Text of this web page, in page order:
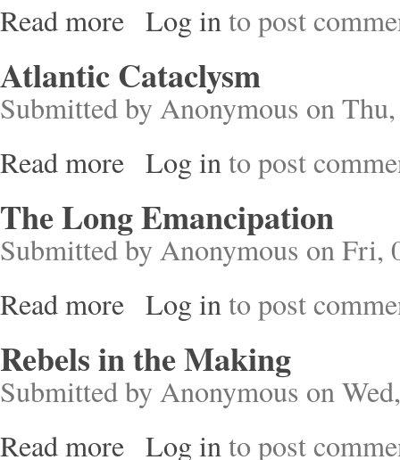
Read more about Survivors
Log into post
Atlantic Cataclysm
Submitted byAnonymous on
Read more about Atlantic Cataclysm
Log into post
The Long Emancipation
Submitted byAnonymous on Fri,
Read more about The Long Emancipation
Log into post
Rebels in the Making
Submitted byAnonymous on
Read more about Rebels in the Making
Log into post